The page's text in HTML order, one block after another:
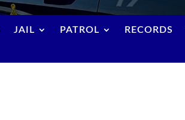
JAIL PATROL RECORDS